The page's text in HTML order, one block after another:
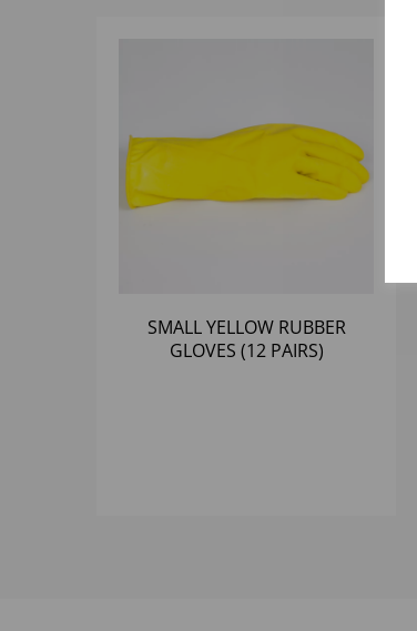
SMALL YELLOW RUBBER
GLOVES (12 PAIRS)